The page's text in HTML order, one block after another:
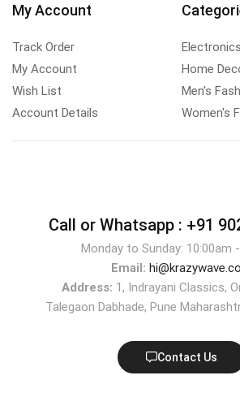
My Account
Track Order
My Account
Wish List
Account Details
Electronics
Home
Men's
Women's
Call or Whatsapp : +91
Monday to Sunday: 10:00am
Email:
Address: 1, Indrayani Classics,
Talegaon Dabhade, Pune
Contact Us